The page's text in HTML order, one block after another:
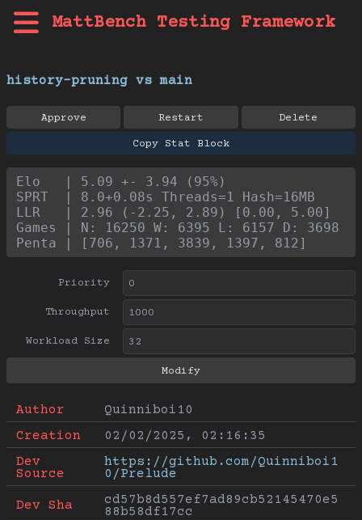
MattBench Testing Framework
Author
Quinniboi10
Creation
02/02/2025, 02:16:35
Dev
Source
https://github.com/Quinniboi1
0/Prelude
Dev Sha
cd57b8d557ef7ad89cb52145470e5
88b58df17cc
history-pruning vs main
Approve Restart Delete
Copy Stat Block
Elo   | 5.09 +- 3.94 (95%)
SPRT  | 8.0+0.08s Threads=1 Hash=16MB
LLR   | 2.96 (-2.25, 2.89) [0.00, 5.00]
Games | N: 16250 W: 6395 L: 6157 D: 3698
Penta | [706, 1371, 3839, 1397, 812]
Priority
Throughput
Workload Size